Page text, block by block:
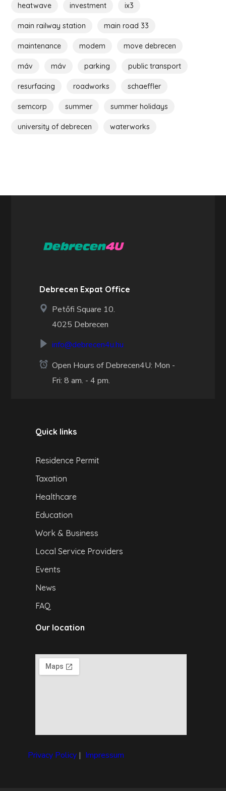
heatwave investment ix3
main railway station main road 33
maintenance modem move debrecen
máv máv parking public transport
resurfacing roadworks schaeffler
semcorp summer summer holidays
university of debrecen waterworks
Debrecen Expat Office
Petőfi Square 10.
4025 Debrecen
info@debrecen4u.hu
Open Hours of Debrecen4U: Mon -
Fri: 8 am. - 4 pm.
Quick links
Residence Permit
Taxation
Healthcare
Education
Work & Business
Local Service Providers
Events
News
FAQ
Our location
Privacy Policy| Impressum